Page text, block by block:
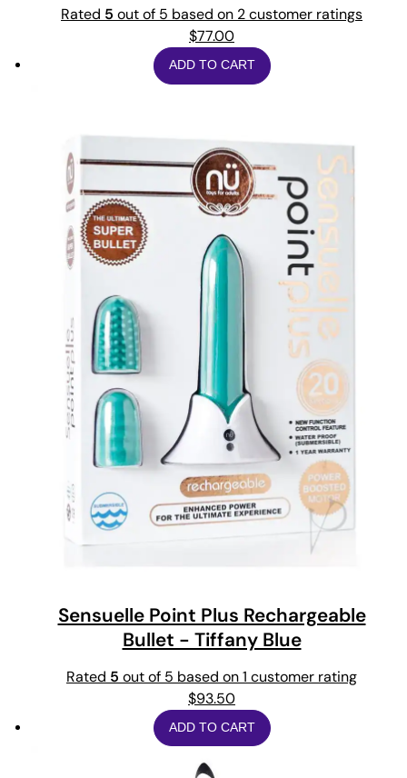
Rated 5 out of 5 based on 2customer ratings
$77.00
ADD TO CART
Sensuelle Point Plus Rechargeable
Bullet - Tiffany Blue
Rated 5 out of 5 based on1 customer rating
$93.50
ADD TO CART